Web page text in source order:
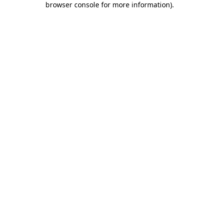
browser console for more information).